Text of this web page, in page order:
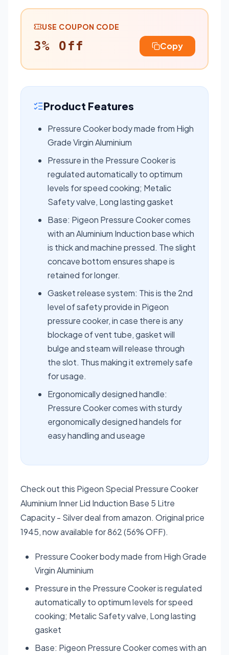
USE COUPON CODE
3% Off Copy
Product Features
Pressure Cooker body made from High
Grade Virgin Aluminium
Pressure in the Pressure Cooker is
regulated automatically to optimum
levels for speed cooking; Metalic
Safety valve, Long lasting gasket
Base: Pigeon Pressure Cooker comes
with an Aluminium Induction base which
is thick and machine pressed. The slight
concave bottom ensures shape is
retained for longer.
Gasket release system: This is the 2nd
level of safety provide in Pigeon
pressure cooker, in case there is any
blockage of vent tube, gasket will
bulge and steam will release through
the slot. Thus making it extremely safe
for usage.
Ergonomically designed handle:
Pressure Cooker comes with sturdy
ergonomically designed handels for
easy handling and useage
Check out this Pigeon Special Pressure Cooker
Aluminium Inner Lid Induction Base 5 Litre
Capacity - Silver deal from amazon. Original price
1945, now available for 862 (56% OFF).
Pressure Cooker body made from High Grade
Virgin Aluminium
Pressure in the Pressure Cooker is regulated
automatically to optimum levels for speed
cooking; Metalic Safety valve, Long lasting
gasket
Base: Pigeon Pressure Cooker comes with an